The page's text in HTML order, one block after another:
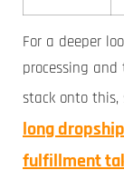
For a deeper
processing
stack onto this,
long
fulfillment